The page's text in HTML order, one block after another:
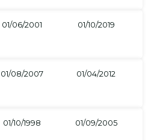
01/06/2001 01/10/2019
01/08/2007 01/04/2012
01/10/1998 01/09/2005